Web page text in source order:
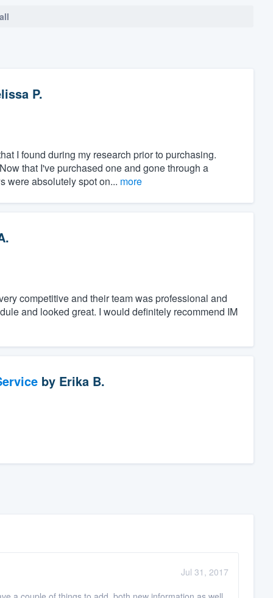
P.
I found during my research prior to purchasing.
that I've purchased one and gone through a
were absolutely spot on... more
competitive and their team was professional and
and looked great. I would definitely recommend IM
by Erika B.
Jul 31, 2017